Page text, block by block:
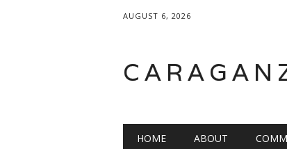
AUGUST 6, 2026
Main menu
HOME ABOUT